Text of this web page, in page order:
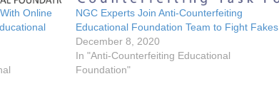
Online
NGC Experts Join Anti-Counterfeiting
Educational Foundation Team to Fight Fakes
December 8, 2020
In "Anti-Counterfeiting Educational
Foundation"